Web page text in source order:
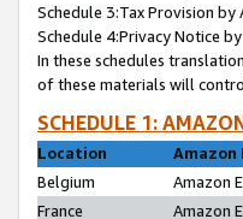
Schedule 3:Tax Provision by
Schedule 4:Privacy Notice
In these schedules
of these materials will
SCHEDULE 1:
Location
Belgium
Amazon
France
Amazon